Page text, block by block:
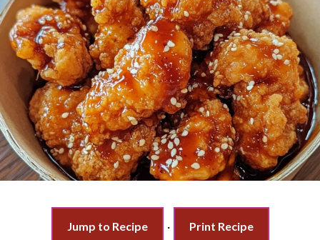
Jump to Recipe · Print Recipe